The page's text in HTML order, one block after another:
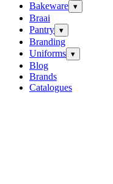
Bakeware ▾
Braai
Pantry ▾
Branding
Uniforms ▾
Blog
Brands
Catalogues